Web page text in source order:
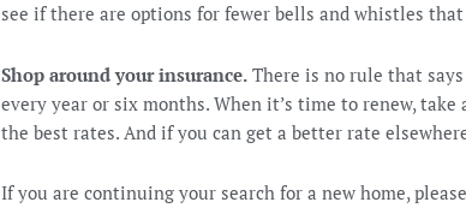
see if there are options for fewer bells and whistles
Shop around your insurance. There is no rule that
every year or six months. When it’s time to renew,
the best rates. And if you can get a better rate
If you are continuing your search for a new home,